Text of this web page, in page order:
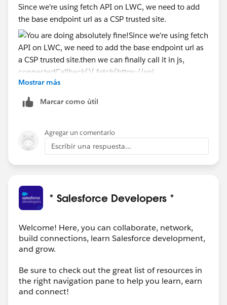
Since we're using fetch API on LWC, we need to add
the base endpoint url as a CSP trusted site.
then we can finally call it in js,
        .then(res =>res.json())
        .then(data => {
    }
Mostrar más
Marcar como útil
Agregar un comentario
Escribir una respuesta...
* Salesforce Developers *
Welcome! Here, you can collaborate, network,
build connections, learn Salesforce development,
and grow.
Be sure to check out the great list of resources in
the right navigation pane to help you learn, earn
and connect!